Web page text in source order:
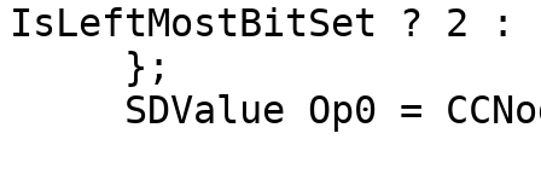
IsLeftMostBitSet ? 2 :